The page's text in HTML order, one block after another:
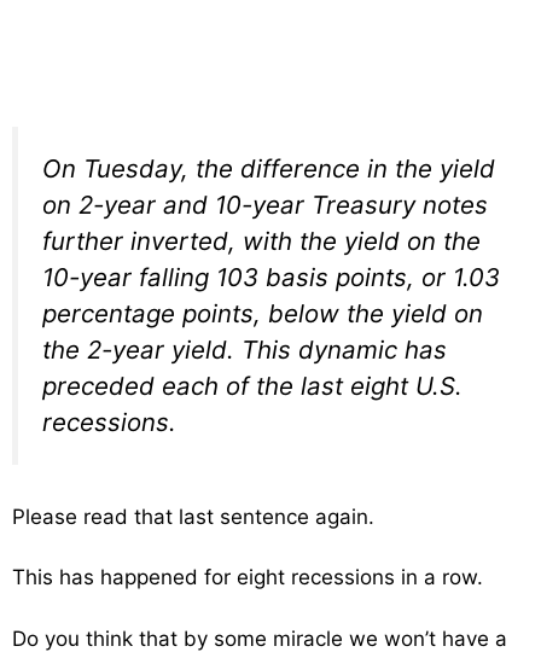
On Tuesday, the difference in the yield
on 2-year and 10-year Treasury notes
further inverted, with the yield on the
10-year falling 103 basis points, or 1.03
percentage points, below the yield on
the 2-year yield. This dynamic has
preceded each of the last eight U.S.
recessions.
Please read that last sentence again.
This has happened for eight recessions in a row.
Do you think that by some miracle we won’t have a